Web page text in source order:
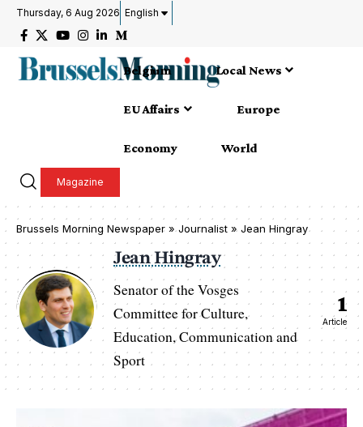
Thursday, 6 Aug 2026 English
Belgium Local News
EU Affairs Europe
Economy World
Magazine
Brussels Morning Newspaper »Journalist » Jean Hingray
Jean Hingray
Senator of the Vosges
Committee for Culture,
Education, Communication and
Sport
1
Article